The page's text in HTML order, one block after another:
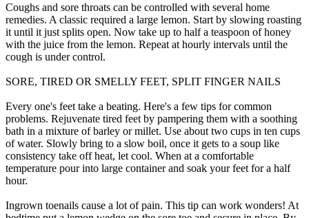
Coughs and sore throats can be controlled with several home
remedies. A classic required a large lemon. Start by slowing roasting
it until it just splits open. Now take up to half a teaspoon of honey
with the juice from the lemon. Repeat at hourly intervals until the
cough is under control.
SORE, TIRED OR SMELLY FEET, SPLIT FINGER NAILS
Every one's feet take a beating. Here's a few tips for common
problems. Rejuvenate tired feet by pampering them with a soothing
bath in a mixture of barley or millet. Use about two cups in ten cups
of water. Slowly bring to a slow boil, once it gets to a soup like
consistency take off heat, let cool. When at a comfortable
temperature pour into large container and soak your feet for a half
hour.
Ingrown toenails cause a lot of pain. This tip can work wonders! At